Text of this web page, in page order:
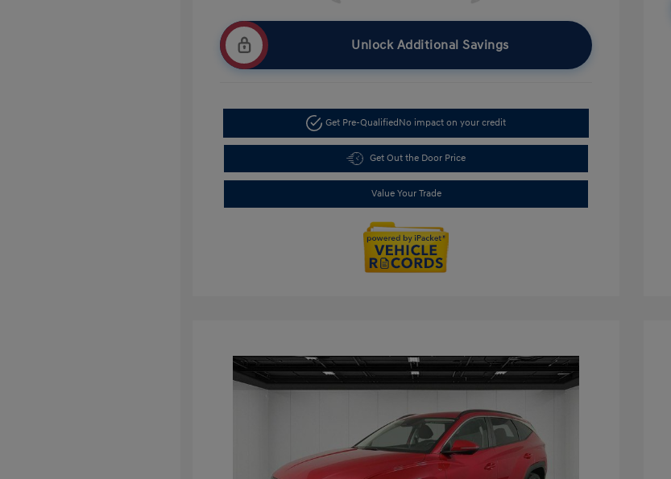
Unlock Additional Savings
Get Pre-Qualified No impact on your credit
Get Out the Door Price
Value Your Trade